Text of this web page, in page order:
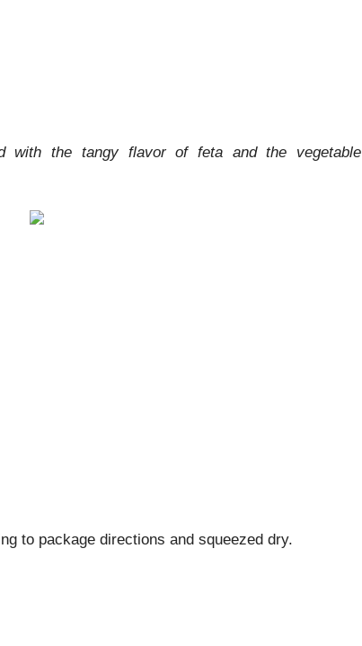
with the tangy flavor of feta and the vegetable
to package directions and squeezed dry.